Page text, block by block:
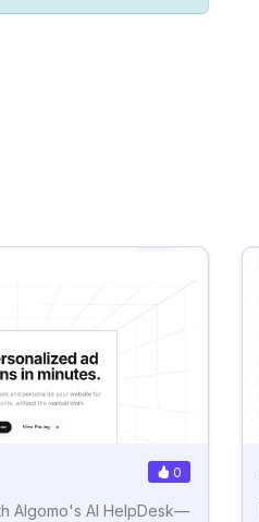
0
Algomo's AI HelpDesk—